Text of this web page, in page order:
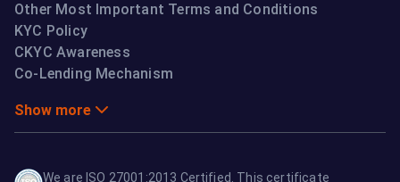
Other Most Important Terms and Conditions
KYC Policy
CKYC Awareness
Co-Lending Mechanism
Show more
We are ISO 27001:2013 Certified. This certificate